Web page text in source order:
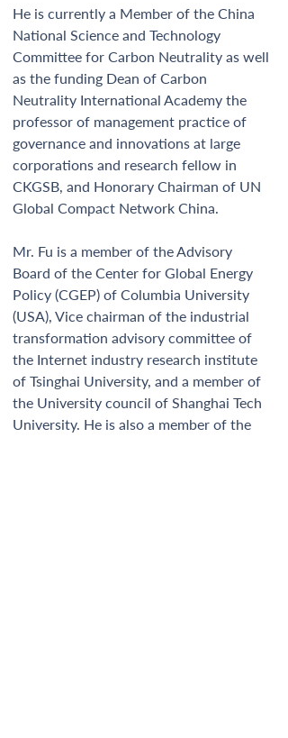
He is currently a Member of the China
National Science and Technology
Committee for Carbon Neutrality as well
as the funding Dean of Carbon
Neutrality International Academy the
professor of management practice of
governance and innovations at large
corporations and research fellow in
CKGSB, and Honorary Chairman of UN
Global Compact Network China.
Mr. Fu is a member of the Advisory
Board of the Center for Global Energy
Policy (CGEP) of Columbia University
(USA), Vice chairman of the industrial
transformation advisory committee of
the Internet industry research institute
of Tsinghai University, and a member of
the University council of Shanghai Tech
University. He is also a member of the